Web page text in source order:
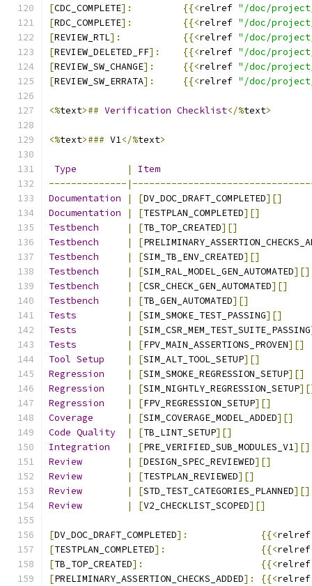
[CDC_COMPLETE]: {{<relref "/doc/
[RDC_COMPLETE]: {{<relref "/doc/
[REVIEW_RTL]: {{<relref "/doc/
[REVIEW_DELETED_FF]: {{<relref "/doc/
[REVIEW_SW_CHANGE]: {{<relref "/doc/project/
[REVIEW_SW_ERRATA]: {{<relref "/doc/
<%text>## Verification Checklist</%text>
<%text>### V1</%text>
Type |
Item
--------------
Documentation
| [DV_DOC_DRAFT_COMPLETED][]
Documentation
| [TESTPLAN_COMPLETED][]
Testbench
| [TB_TOP_CREATED][]
Testbench
| [
Testbench
| [SIM_TB_ENV_CREATED][]
Testbench
| [SIM_RAL_MODEL_GEN_AUTOMATED][]
Testbench
| [CSR_CHECK_GEN_AUTOMATED][]
Testbench
| [TB_GEN_AUTOMATED][]
Tests
| [SIM_SMOKE_TEST_PASSING][]
Tests
| [SIM_CSR_MEM_TEST_SUITE_PASSING
Tests
| [FPV_MAIN_ASSERTIONS_PROVEN][]
Tool Setup | [SIM_ALT_TOOL_SETUP][]
Regression
| [SIM_SMOKE_REGRESSION_SETUP][]
Regression
| [SIM_NIGHTLY_REGRESSION_SETUP
Regression
| [FPV_REGRESSION_SETUP][]
Coverage
| [SIM_COVERAGE_MODEL_ADDED][]
Code Quality | [TB_LINT_SETUP][]
Integration
| [PRE_VERIFIED_SUB_MODULES_V1][]
Review
| [DESIGN_SPEC_REVIEWED][]
Review
| [TESTPLAN_REVIEWED][]
Review
| [STD_TEST_CATEGORIES_PLANNED][]
Review
| [V2_CHECKLIST_SCOPED][]
[DV_DOC_DRAFT_COMPLETED]: {{<
[TESTPLAN_COMPLETED]: {{<
[TB_TOP_CREATED]: {{<
[PRELIMINARY_ASSERTION_CHECKS_ADDED]: {{<